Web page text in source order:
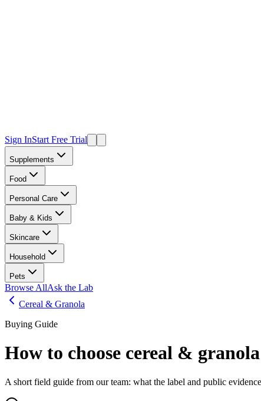
Sign InStart Free Trial
Supplements
Food
Personal Care
Baby & Kids
Skincare
Household
Pets
Browse AllAsk the Lab
Cereal & Granola
Buying Guide
How to choose cereal & granola
A short field guide from our team: what the label and public